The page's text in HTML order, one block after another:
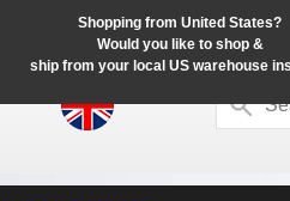
Shopping from United States?
Would you like to shop &
ship from your local US warehouse